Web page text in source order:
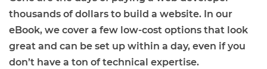
thousands of dollars to build a website. In our
eBook, we cover a few low-cost options that look
great and can be set up within a day, even if you
don’t have a ton of technical expertise.